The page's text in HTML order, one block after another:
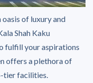
of luxury and
Shah Kaku
fulfill your aspirations
offers a plethora of
tier facilities.